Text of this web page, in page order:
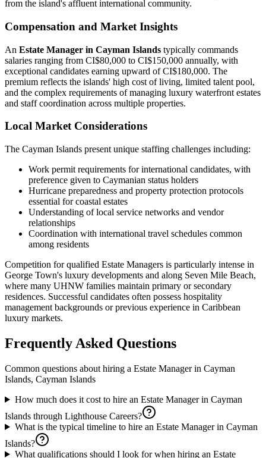
from the island's affluent international community.
Compensation and Market Insights
An Estate Manager in Cayman Islands typically commands
salaries ranging from CI$80,000 to CI$150,000 annually, with
exceptional candidates earning upward of CI$180,000. The
premium reflects the islands' high cost of living, limited talent pool,
and the complex requirements of managing luxury waterfront estates
and staff coordination across multiple properties.
Local Market Considerations
The Cayman Islands present unique staffing challenges including:
Work permit requirements for international candidates, with
preference given to Caymanian status holders
Hurricane preparedness and property protection protocols
essential for coastal estates
Understanding of local service networks and vendor
relationships
Coordination with international travel schedules common
among residents
Competition for qualified Estate Managers is particularly intense in
George Town's luxury developments and along Seven Mile Beach,
where many UHNW families maintain primary or secondary
residences. Successful candidates often possess hospitality
management backgrounds or previous experience in Caribbean
luxury markets.
Frequently Asked Questions
Common questions about hiring a Estate Managerin Cayman
Islands, Cayman Islands
How much does it cost to hire an Estate Manager in Cayman
Islands through Lighthouse Careers?
What is the typical timeline to hire an Estate Manager in Cayman
Islands?
What qualifications should I look for when hiring an Estate